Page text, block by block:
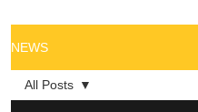
NEWS
All Posts